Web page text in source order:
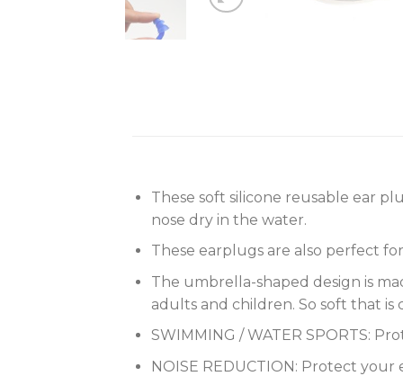
These soft silicone reusable ear
nose dry in the water.
These earplugs are also perfect
The umbrella-shaped design is
adults and children. So soft that
SWIMMING / WATER SPORTS:
NOISE REDUCTION: Protect